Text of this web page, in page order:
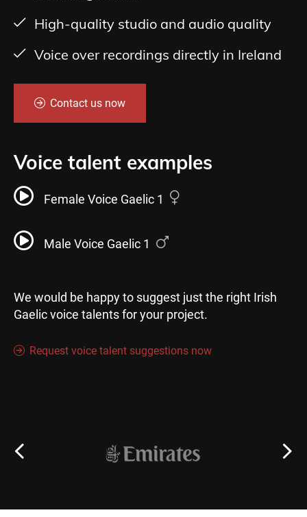
High-quality studio and audio quality
Voice over recordings directly in Ireland
Contact us now
Voice talent examples
Female Voice Gaelic 1
Male Voice Gaelic 1
We would be happy to suggest just the right Irish
Gaelic voice talents for your project.
Request voice talent suggestions now